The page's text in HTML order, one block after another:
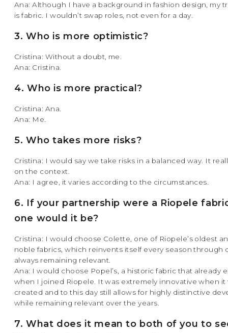
Ana: Although I have a background in fashion design, my
is fabric. I wouldn’t swap roles, not even for a day.
3. Who is more optimistic?
Cristina: Without a doubt, me.
Ana: Cristina.
4. Who is more practical?
Cristina: Ana.
Ana: Me.
5. Who takes more risks?
Cristina: I would say we take risks in a balanced way. It
on the context.
Ana: I agree, it varies according to the circumstances.
6. If your partnership were a Riopele
one would it be?
Cristina: I would choose Colette, one of Riopele’s oldest
noble fabrics, which reinvents itself every season through
always remaining relevant.
Ana: I would choose Popel’s, a historic fabric that already
when I joined Riopele. It was extremely innovative when it
created and to this day still allows for highly distinctive
while remaining relevant over the years.
7. What does it mean to both of you to